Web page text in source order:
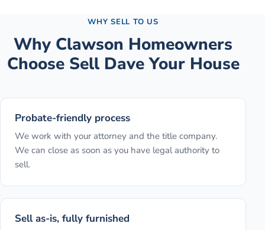
WHY SELL TO US
Why Clawson Homeowners
Choose Sell Dave Your House
Probate-friendly process
We work with your attorney and the title company.
We can close as soon as you have legal authority to
sell.
Sell as-is, fully furnished